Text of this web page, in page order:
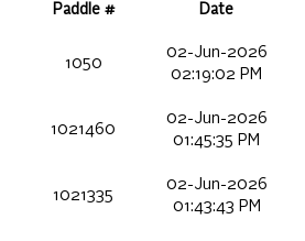
Paddle # Date
1050
02-Jun-2026
02:19:02 PM
1021460
02-Jun-2026
01:45:35 PM
1021335
02-Jun-2026
01:43:43 PM